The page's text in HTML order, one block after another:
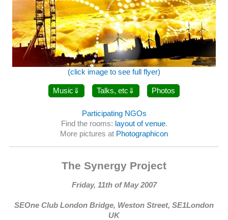
(click image to see full flyer)
Music Talks, etc Photos
Participating NGOs
Find the rooms: layout of venue.
More pictures at Photographicon
The Synergy Project
Friday, 11th of May 2007
SEOne Club London Bridge, Weston Street, SE1London
UK